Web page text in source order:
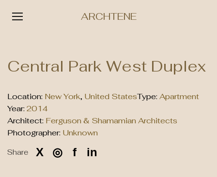
ARCHTENE
content
Central Park West Duplex
Location: New York, United StatesType: Apartment
Year: 2014
Architect: Ferguson & Shamamian Architects
Photographer: Unknown
Share X ◎ f in